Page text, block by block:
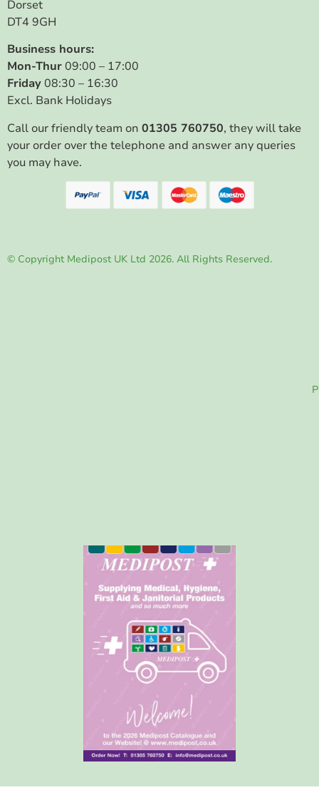
Dorset
DT4 9GH
Business hours:
Mon-Thur09:00 – 17:00
Friday08:30 – 16:30
Excl. Bank Holidays
Call our friendly team on 01305 760750, they will take
your order over the telephone and answer any queries
you may have.
© Copyright Medipost UK Ltd 2026. All Rights Reserved.